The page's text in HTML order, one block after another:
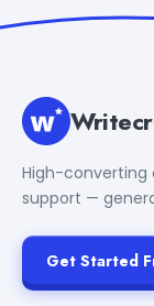
High-converting
support —
Get Started